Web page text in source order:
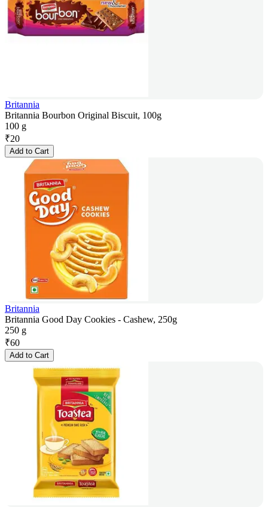
Britannia
Britannia Bourbon Original Biscuit, 100g
100 g
₹20
Add to Cart
Britannia
Britannia Good Day Cookies - Cashew, 250g
250 g
₹60
Add to Cart